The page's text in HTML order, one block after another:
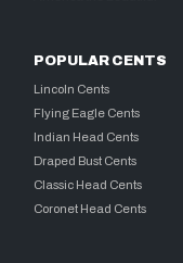
POPULAR CENTS
Lincoln Cents
Flying Eagle Cents
Indian Head Cents
Draped Bust Cents
Classic Head Cents
Coronet Head Cents